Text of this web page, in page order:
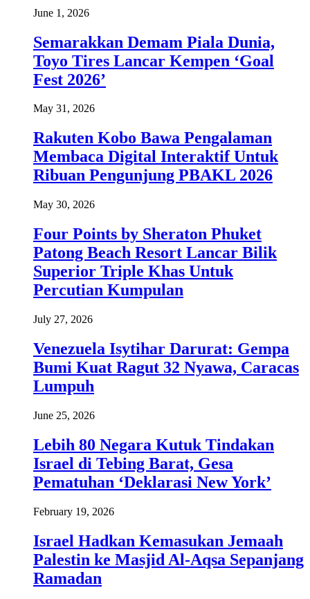
June 1, 2026
Semarakkan Demam Piala Dunia,
Toyo Tires Lancar Kempen ‘Goal
Fest 2026’
May 31, 2026
Rakuten Kobo Bawa Pengalaman
Membaca Digital Interaktif Untuk
Ribuan Pengunjung PBAKL 2026
May 30, 2026
Four Points by Sheraton Phuket
Patong Beach Resort Lancar Bilik
Superior Triple Khas Untuk
Percutian Kumpulan
July 27, 2026
Venezuela Isytihar Darurat: Gempa
Bumi Kuat Ragut 32 Nyawa, Caracas
Lumpuh
June 25, 2026
Lebih 80 Negara Kutuk Tindakan
Israel di Tebing Barat, Gesa
Pematuhan ‘Deklarasi New York’
February 19, 2026
Israel Hadkan Kemasukan Jemaah
Palestin ke Masjid Al-Aqsa Sepanjang
Ramadan